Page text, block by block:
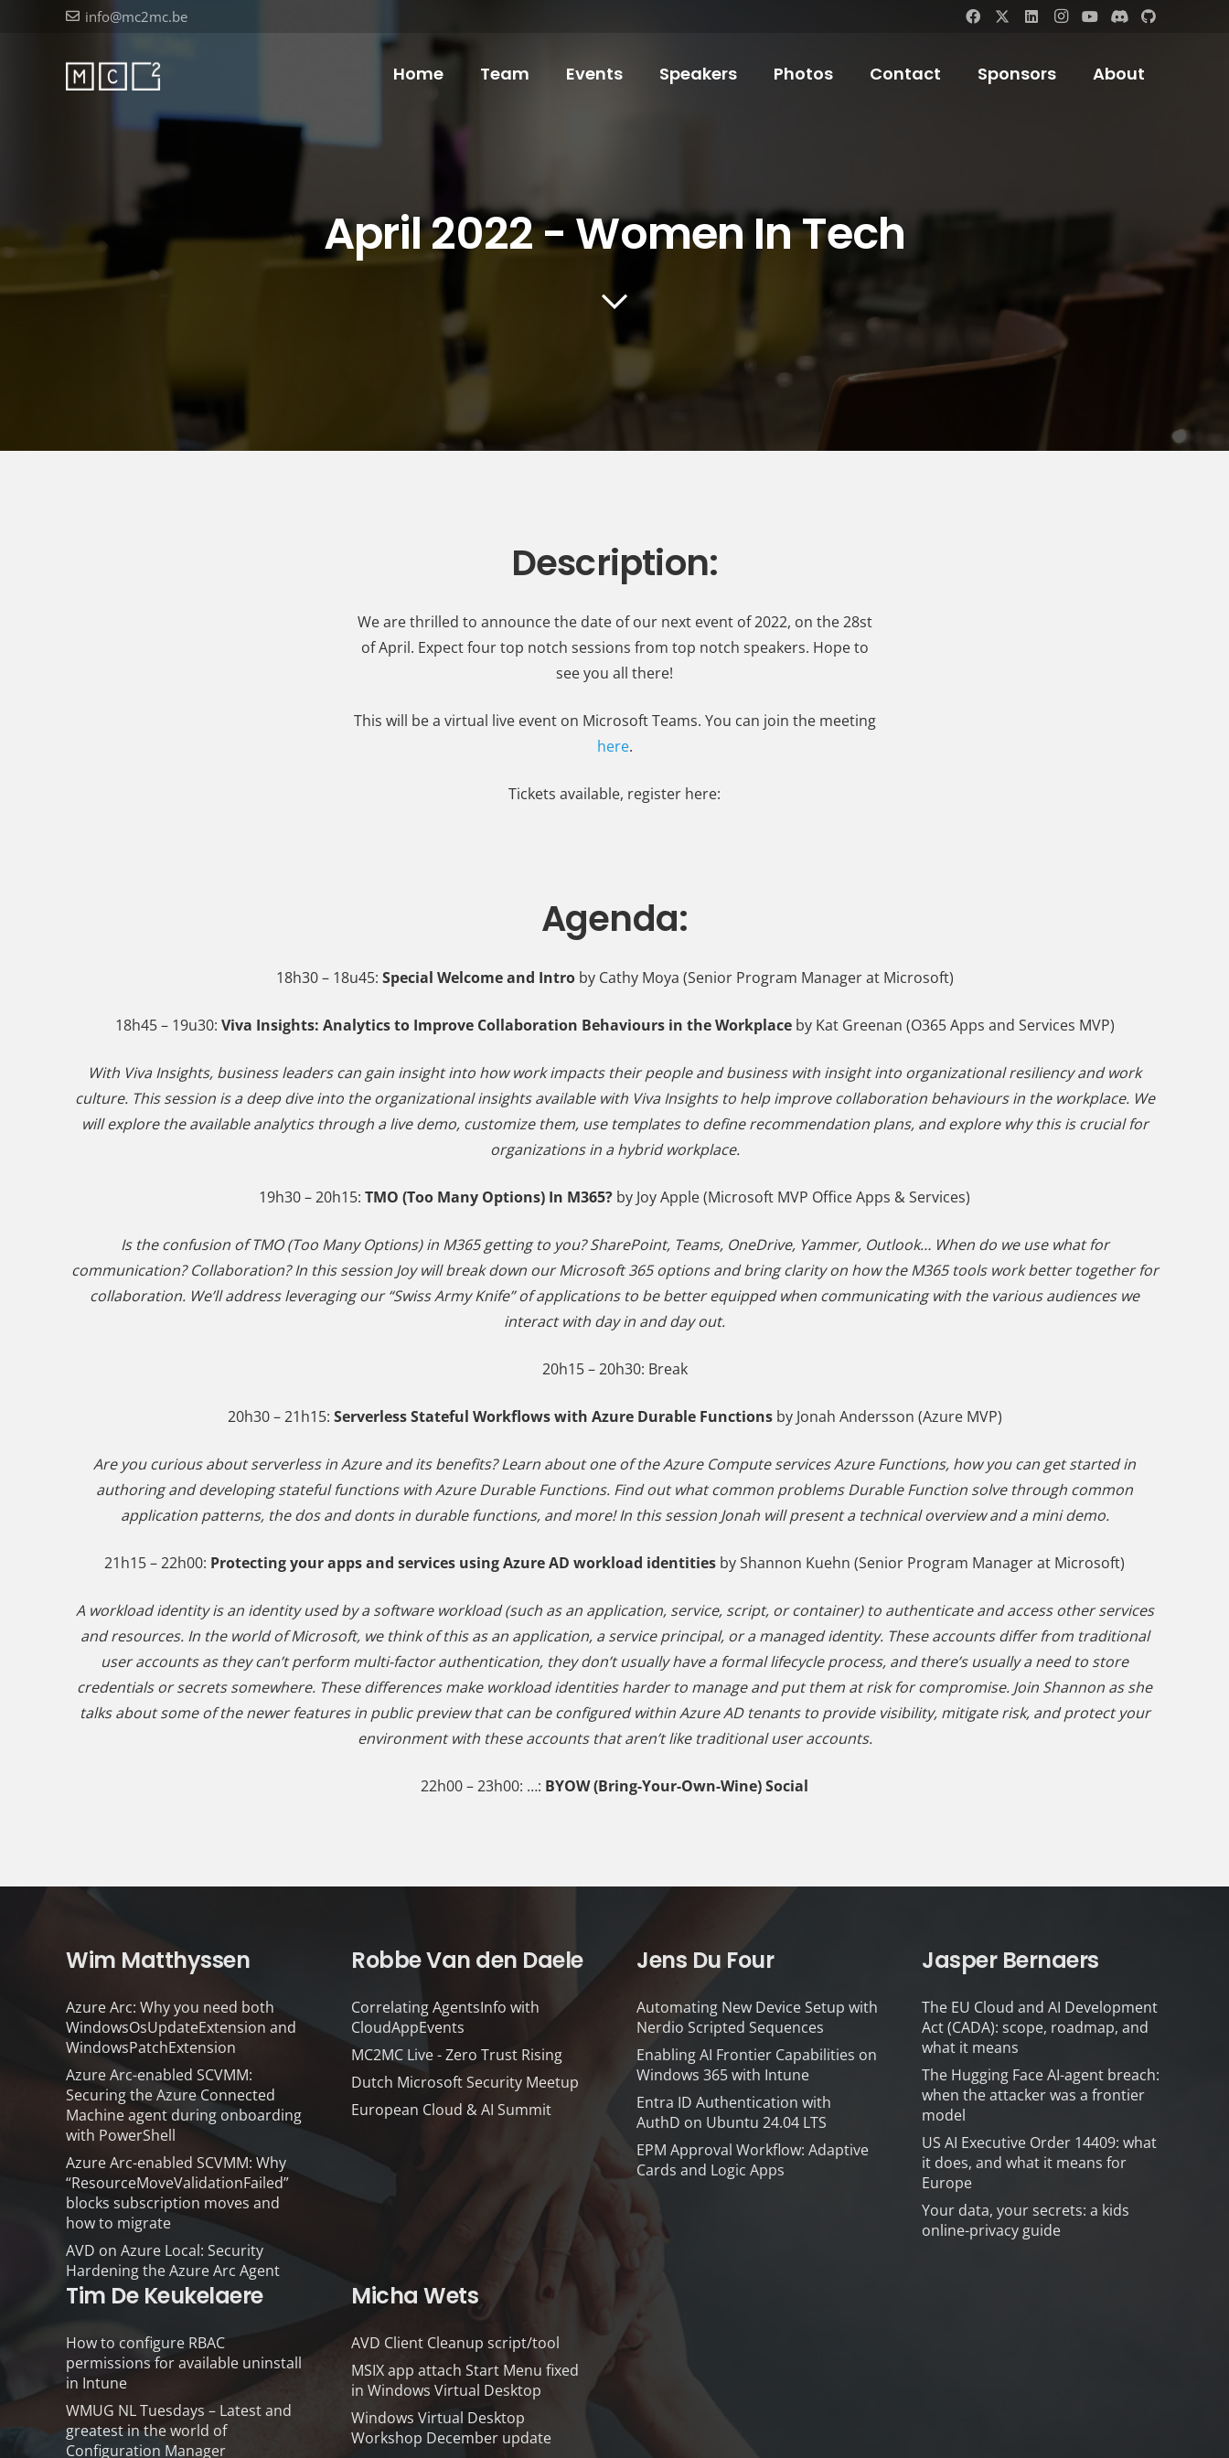
info@mc2mc.be
Home Team Events Speakers Photos Contact Sponsors About
April 2022 - Women In Tech
Description:
We are thrilled to announce the date of our next event of 2022, on the 28st
of April. Expect four top notch sessions from top notch speakers. Hope to
see you all there!
This will be a virtual live event on Microsoft Teams. You can join the meeting
here.
Tickets available, register here:
Agenda:
18h30 – 18u45: Special Welcome and Introby Cathy Moya (Senior Program Manager at Microsoft)
18h45 – 19u30: Viva Insights: Analytics to Improve Collaboration Behaviours in the Workplaceby Kat Greenan (O365 Apps and Services MVP)
With Viva Insights, business leaders can gain insight into how work impacts their people and business with insight into organizational resiliency and work
culture. This session is a deep dive into the organizational insights available with Viva Insights to help improve collaboration behaviours in the workplace. We
will explore the available analytics through a live demo, customize them, use templates to define recommendation plans, and explore why this is crucial for
organizations in a hybrid workplace.
19h30 – 20h15: TMO (Too Many Options) In M365? by Joy Apple (Microsoft MVP Office Apps & Services)
Is the confusion of TMO (Too Many Options) in M365 getting to you? SharePoint, Teams, OneDrive, Yammer, Outlook… When do we use what for
communication? Collaboration? In this session Joy will break down our Microsoft 365 options and bring clarity on how the M365 tools work better together for
collaboration. We’ll address leveraging our “Swiss Army Knife” of applications to be better equipped when communicating with the various audiences we
interact with day in and day out.
20h15 – 20h30: Break
20h30 – 21h15: Serverless Stateful Workflows with Azure Durable Functions by Jonah Andersson (Azure MVP)
Are you curious about serverless in Azure and its benefits? Learn about one of the Azure Compute services Azure Functions, how you can get started in
authoring and developing stateful functions with Azure Durable Functions. Find out what common problems Durable Function solve through common
application patterns, the dos and donts in durable functions, and more! In this session Jonah will present a technical overview and a mini demo.
21h15 – 22h00: Protecting your apps and services using Azure AD workload identities by Shannon Kuehn (Senior Program Manager at Microsoft)
A workload identity is an identity used by a software workload (such as an application, service, script, or container) to authenticate and access other services
and resources. In the world of Microsoft, we think of this as an application, a service principal, or a managed identity. These accounts differ from traditional
user accounts as they can’t perform multi-factor authentication, they don’t usually have a formal lifecycle process, and there’s usually a need to store
credentials or secrets somewhere. These differences make workload identities harder to manage and put them at risk for compromise. Join Shannon as she
talks about some of the newer features in public preview that can be configured within Azure AD tenants to provide visibility, mitigate risk, and protect your
environment with these accounts that aren’t like traditional user accounts.
22h00 – 23h00: …: BYOW (Bring-Your-Own-Wine) Social
Wim Matthyssen
Azure Arc: Why you need both
WindowsOsUpdateExtension and
WindowsPatchExtension
Azure Arc-enabled SCVMM:
Securing the Azure Connected
Machine agent during onboarding
with PowerShell
Azure Arc-enabled SCVMM: Why
“ResourceMoveValidationFailed”
blocks subscription moves and
how to migrate
AVD on Azure Local: Security
Hardening the Azure Arc Agent
Robbe Van den Daele
Correlating AgentsInfo with
CloudAppEvents
MC2MC Live - Zero Trust Rising
Dutch Microsoft Security Meetup
European Cloud & AI Summit
Jens Du Four
Automating New Device Setup with
Nerdio Scripted Sequences
Enabling AI Frontier Capabilities on
Windows 365 with Intune
Entra ID Authentication with
AuthD on Ubuntu 24.04 LTS
EPM Approval Workflow: Adaptive
Cards and Logic Apps
Jasper Bernaers
The EU Cloud and AI Development
Act (CADA): scope, roadmap, and
what it means
The Hugging Face AI-agent breach:
when the attacker was a frontier
model
US AI Executive Order 14409: what
it does, and what it means for
Europe
Your data, your secrets: a kids
online-privacy guide
Tim De Keukelaere
How to configure RBAC
permissions for available uninstall
in Intune
WMUG NL Tuesdays – Latest and
greatest in the world of
Configuration Manager
Micha Wets
AVD Client Cleanup script/tool
MSIX app attach Start Menu fixed
in Windows Virtual Desktop
Windows Virtual Desktop
Workshop December update